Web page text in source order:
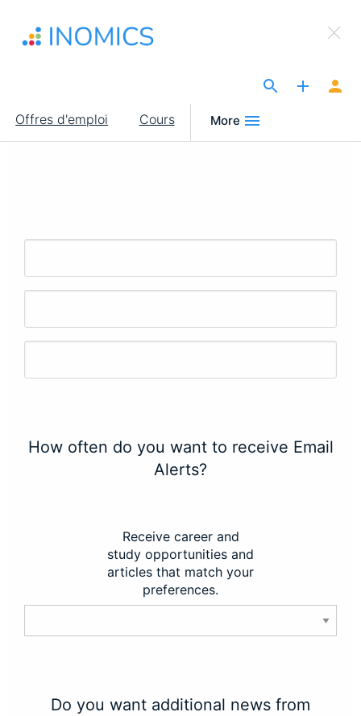
contenu
Main
navigation
Offres d'emploi Cours More
×
Sign Up to INOMICS
How often do you want to receive Email
Alerts?
Receive career and
study opportunities and
articles that match your
preferences.
Do you want additional news from